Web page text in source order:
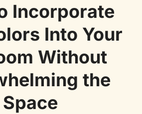
Incorporate
Into Your
Without
the
Space